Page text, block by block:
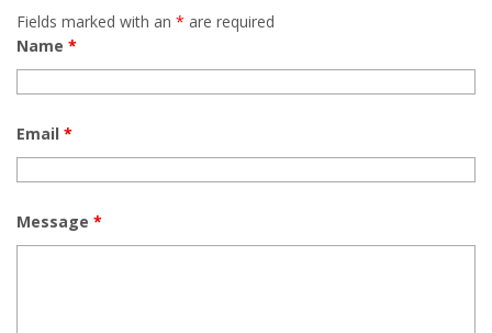
Fields marked with an * are required
Name *
Email *
Message *